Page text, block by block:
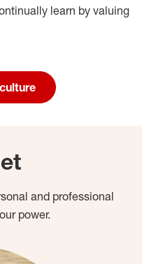
learn by valuing
and professional
power.